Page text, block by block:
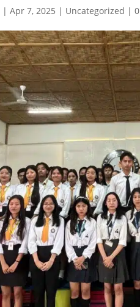
|Apr 7, 2025 | Uncategorized |